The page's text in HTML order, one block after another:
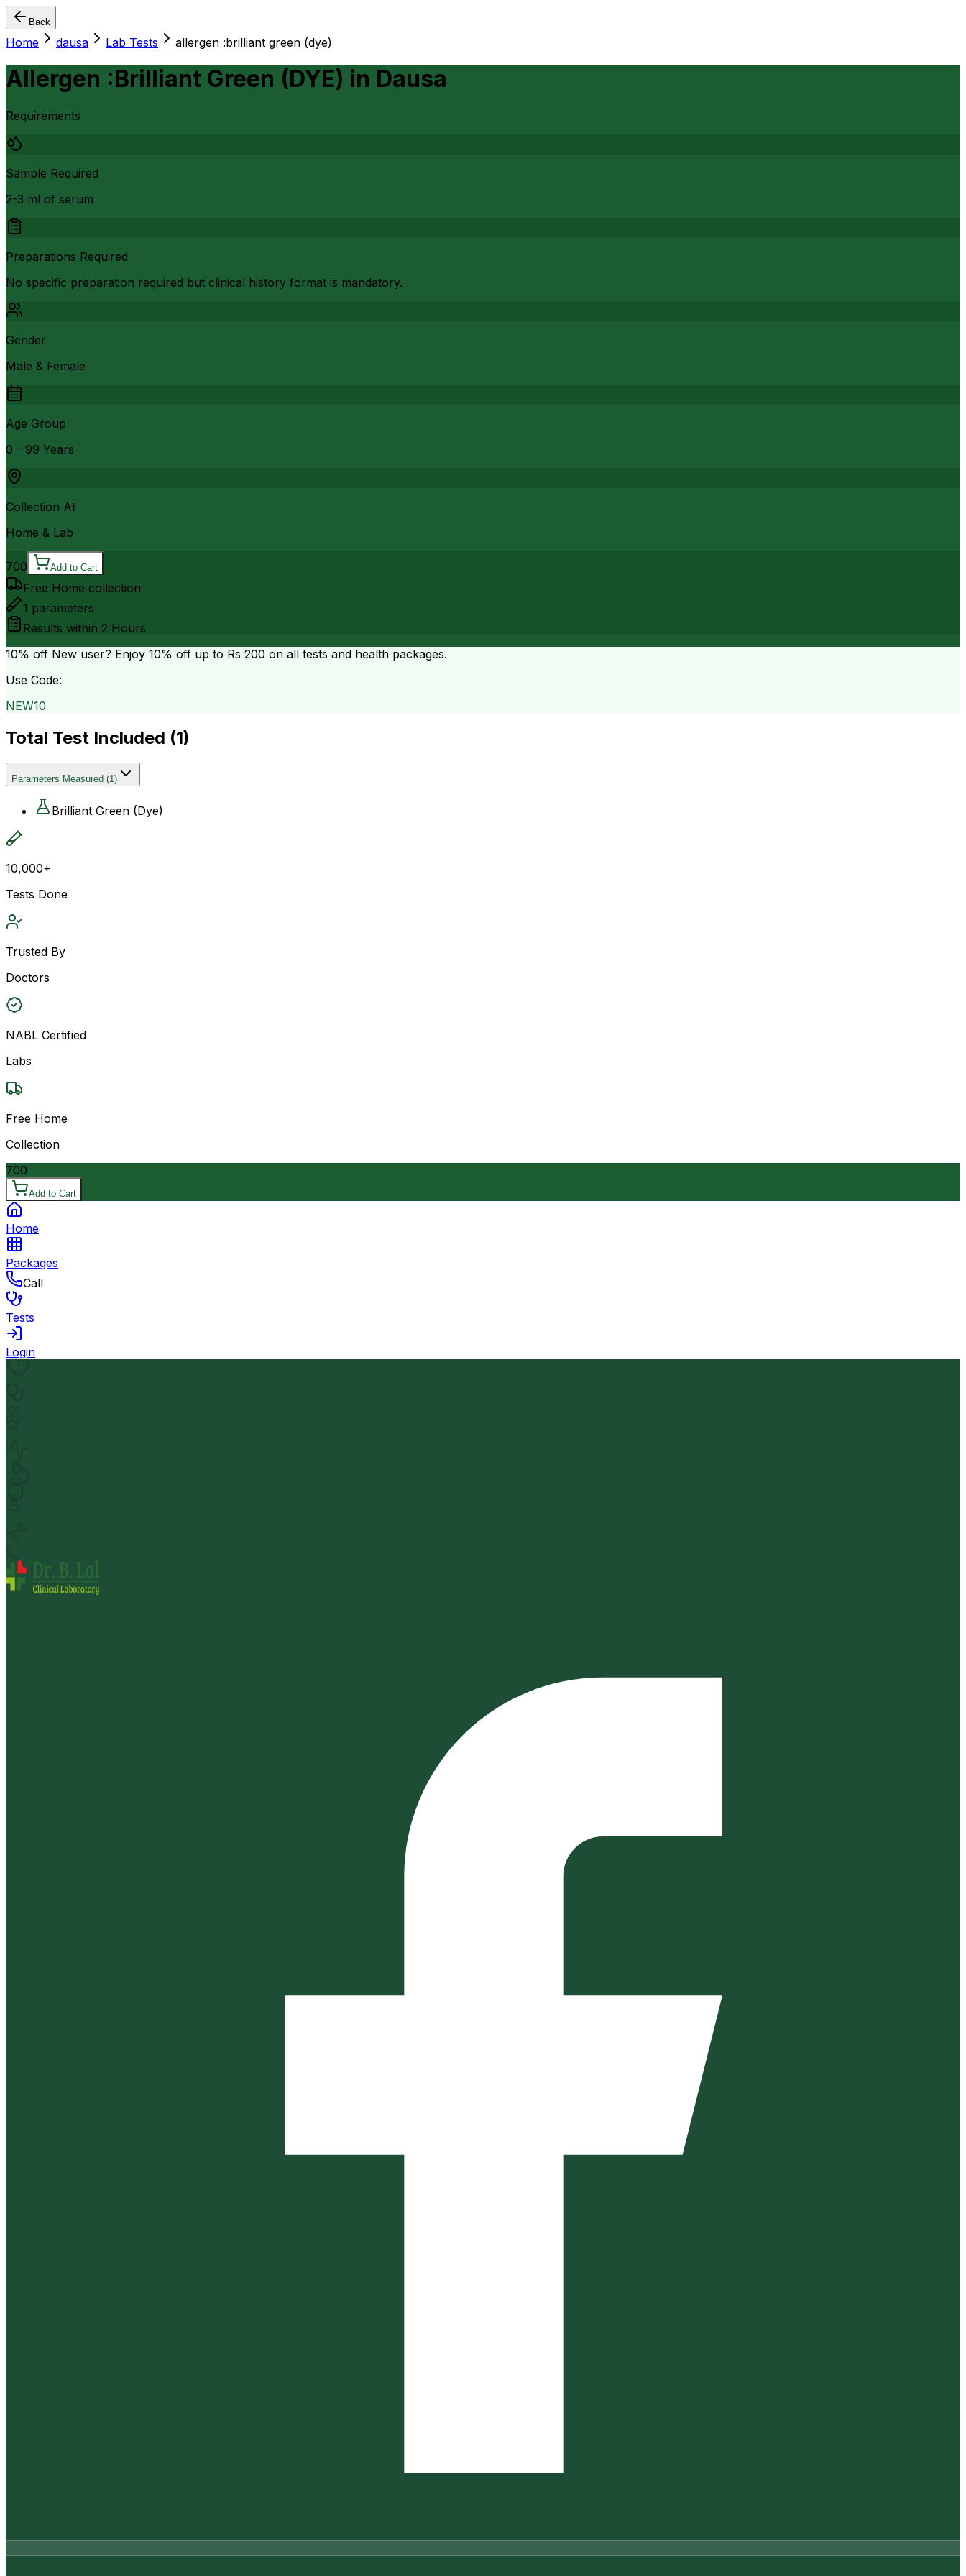
Back
Home dausa Lab Tests allergen :brilliant green (dye)
Allergen :Brilliant Green (DYE) in Dausa
Requirements
Sample Required
2-3 ml of serum
Preparations Required
No specific preparation required but clinical history format is mandatory.
Gender
Male & Female
Age Group
0 - 99 Years
Collection At
Home & Lab
700 Add to Cart
Free Home collection
1 parameters
Results within 2 Hours
10% off New user? Enjoy 10% off up to Rs 200 on all tests and health packages.
Use Code:
NEW10
Total Test Included (1)
Parameters Measured (1)
Brilliant Green (Dye)
10,000+
Tests Done
Trusted By
Doctors
NABL Certified
Labs
Free Home
Collection
700
Add to Cart
Home
Packages
Call
Tests
Login